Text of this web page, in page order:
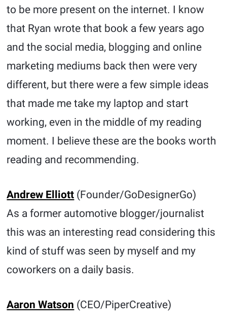
to be more present on the internet. I know
that Ryan wrote that book a few years ago
and the social media, blogging and online
marketing mediums back then were very
different, but there were a few simple ideas
that made me take my laptop and start
working, even in the middle of my reading
moment. I believe these are the books worth
reading and recommending.
Andrew Elliott (Founder/GoDesignerGo)
As a former automotive blogger/journalist
this was an interesting read considering this
kind of stuff was seen by myself and my
coworkers on a daily basis.
Aaron Watson (CEO/PiperCreative)